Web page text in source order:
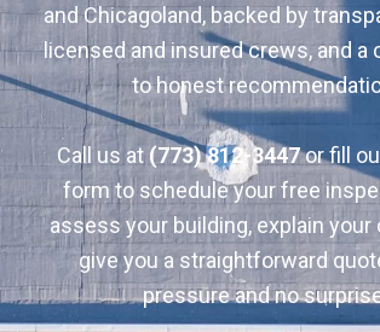
and Chicagoland, backed by
licensed and insured crews, and
to honest
Call us at (773) 812-3447or fill
form to schedule your free
assess your building, explain your
give you a straightforward
pressure and no